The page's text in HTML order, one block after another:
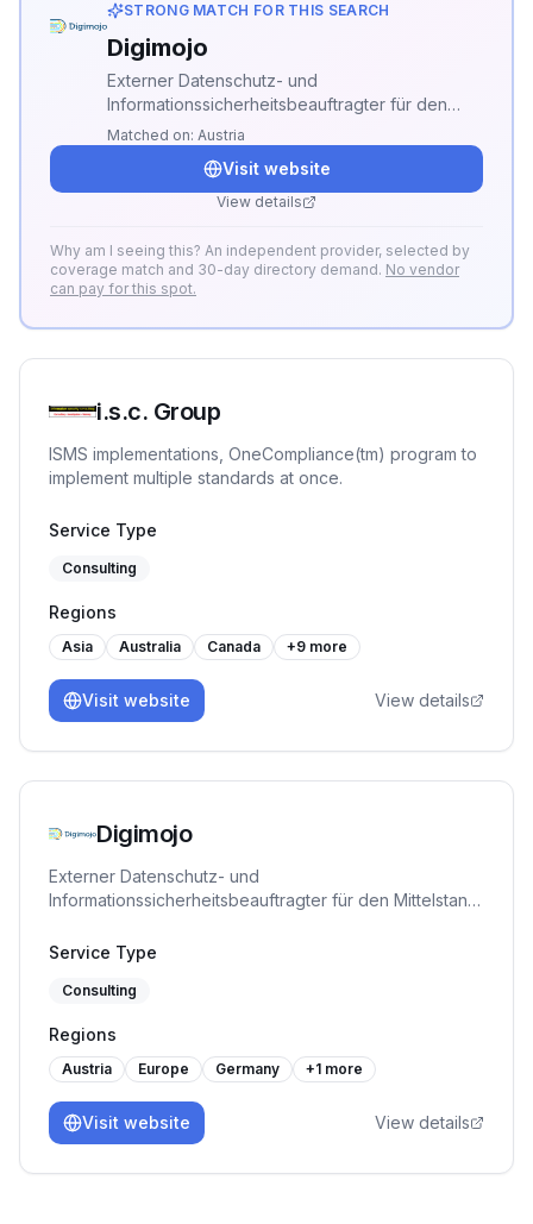
STRONG MATCH FOR THIS SEARCH
Digimojo
Externer Datenschutz- und
Informationssicherheitsbeauftragter für den
Mittelstand, plus die ISMS-Plattform
DigimojoCOMPLY. TÜV-zertifiziert. Bringt KMU
strukturiert zu ISO 27001, TISAX, NIS-2 und
DORA.
Matched on: Austria
Visit website
View details
Why am I seeing this? An independent provider, selected by
coverage match and 30-day directory demand. No vendor
can pay for this spot.
i.s.c. Group
ISMS implementations, OneCompliance(tm) program to
implement multiple standards at once.
Service Type
Consulting
Regions
Asia Australia Canada +9 more
Visit website View details
Digimojo
Externer Datenschutz- und
Informationssicherheitsbeauftragter für den Mittelstand,
zertifiziert. Bringt KMU strukturiert zu ISO 27001, TISAX,
Service Type
Consulting
Regions
Austria Europe Germany +1 more
Visit website View details